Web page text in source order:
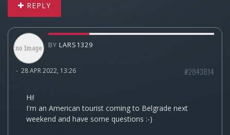
REPLY
BY LARS1329
- 28 APR 2022, 13:26 #2843814
Hi!
I'm an American tourist coming to Belgrade next
weekend and have some questions :-)